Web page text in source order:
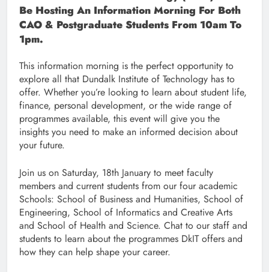
Be Hosting An Information Morning For Both
CAO & Postgraduate Students From 10am To
1pm.
This information morning is the perfect opportunity to
explore all that Dundalk Institute of Technology has to
offer. Whether you’re looking to learn about student life,
finance, personal development, or the wide range of
programmes available, this event will give you the
insights you need to make an informed decision about
your future.
Join us on Saturday, 18th January to meet faculty
members and current students from our four academic
Schools: School of Business and Humanities, School of
Engineering, School of Informatics and Creative Arts
and School of Health and Science. Chat to our staff and
students to learn about the programmes DkIT offers and
how they can help shape your career.